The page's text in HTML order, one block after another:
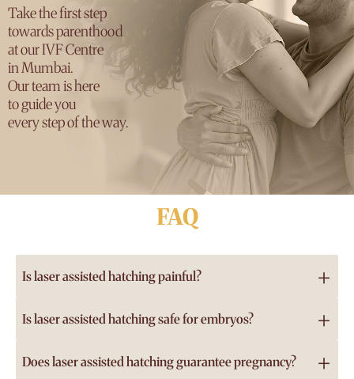
Take the first step
towards parenthood
at our IVF Centre
in Mumbai.
Our team is here
to guide you
every step of the way.
FAQ
Is laser assisted hatching painful? +
No, laser assisted hatching is not painful because it is
performed on embryos in the lab, not on the patient. It
does not involve any physical discomfort or additional
procedures for a woman undergoing IVF or ICSI
Is laser assisted hatching safe for embryos? +
Yes, laser assisted hatching is considered very safe when
performed by trained embryologists using modern laser
Does laser assisted hatching guarantee pregnancy? +